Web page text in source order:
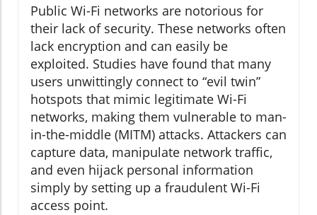
Public Wi-Fi networks are notorious for
their lack of security. These networks often
lack encryption and can easily be
exploited. Studies have found that many
users unwittingly connect to “evil twin”
hotspots that mimic legitimate Wi-Fi
networks, making them vulnerable to man-
in-the-middle (MITM) attacks. Attackers can
capture data, manipulate network traffic,
and even hijack personal information
simply by setting up a fraudulent Wi-Fi
access point.